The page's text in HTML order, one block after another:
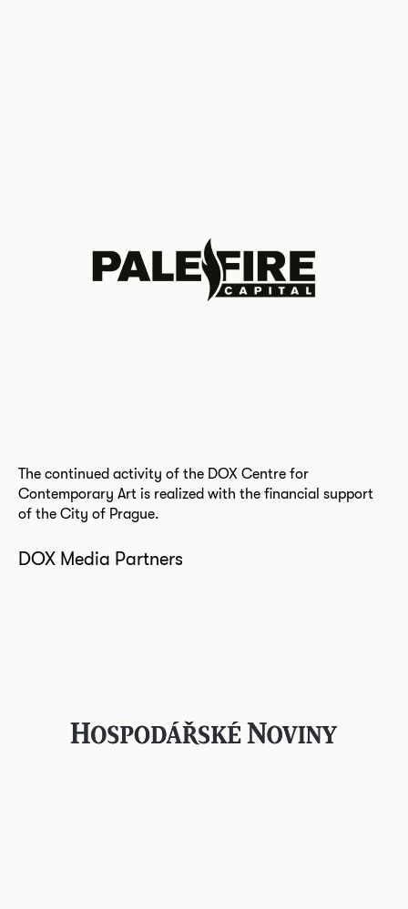
The continued activity of the DOX Centre for
Contemporary Art is realized with the financial support
of the City of Prague.
DOX Media Partners